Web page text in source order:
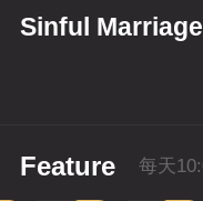
Sinful Marriage
Feature